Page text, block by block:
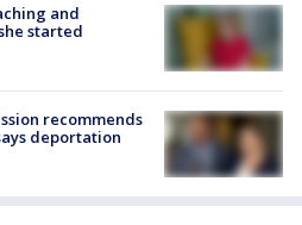
and
started
recommends
deportation